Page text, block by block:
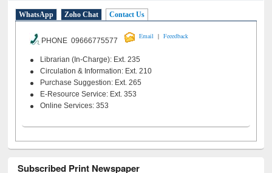
WhatsApp Zoho Chat Contact Us
PHONE 09666775577
Email | Feeedback
Librarian (In-Charge): Ext. 235
Circulation & Information: Ext. 210
Purchase Suggestion: Ext. 265
E-Resource Service: Ext. 353
Online Services: 353
Subscribed Print Newspaper